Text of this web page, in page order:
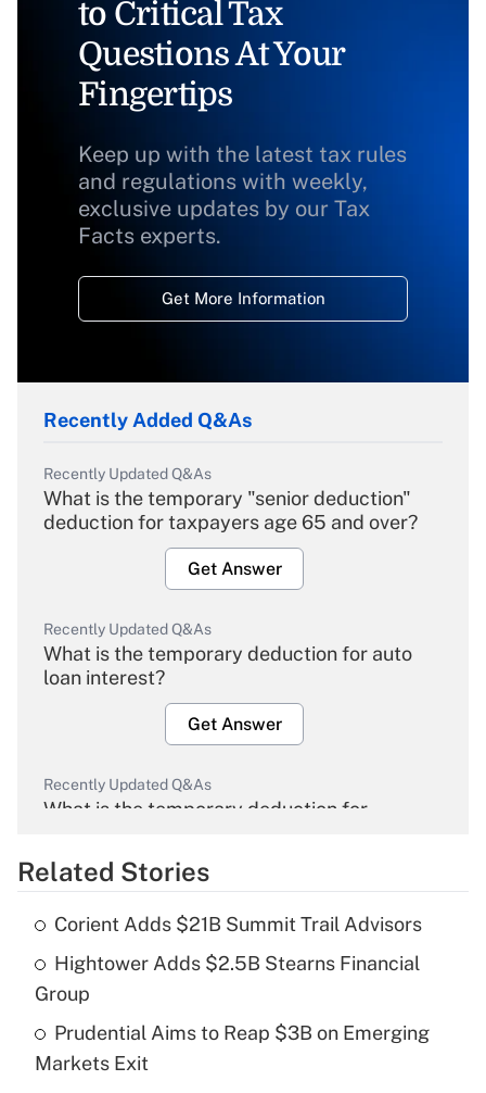
to Critical Tax
Questions At Your
Fingertips
Keep up with the latest tax rules
and regulations with weekly,
exclusive updates by our Tax
Facts experts.
Get More Information
Recently Added Q&As
Recently Updated Q&As
What is the temporary "senior deduction"
deduction for taxpayers age 65 and over?
Get Answer
Recently Updated Q&As
What is the temporary deduction for auto
loan interest?
Get Answer
Recently Updated Q&As
What is the temporary deduction for
Get Answer
What is the temporary deduction for tip
income?
Get Answer
Related Stories
Corient Adds $21B Summit Trail Advisors
Hightower Adds $2.5B Stearns Financial
Group
Prudential Aims to Reap $3B on Emerging
Markets Exit